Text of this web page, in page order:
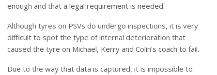
enough and that a legal requirement is needed.
Although tyres on PSVs do undergo inspections, it is very
difficult to spot the type of internal deterioration that
caused the tyre on Michael, Kerry and Colin’s coach to fail.
Due to the way that data is captured, it is impossible to